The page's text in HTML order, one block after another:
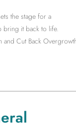
the stage for a
bring it back to life.
and Cut Back